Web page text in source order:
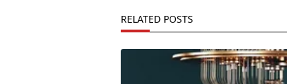
RELATED POSTS